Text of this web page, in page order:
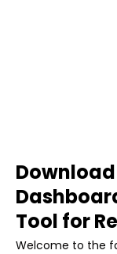
Tool for
Welcome to the